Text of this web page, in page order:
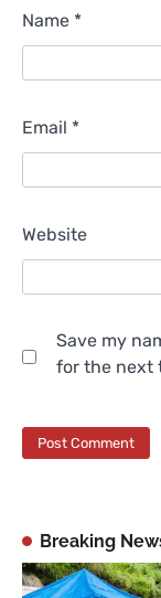
Name *
Email *
Website
Save my
for the next
Breaking